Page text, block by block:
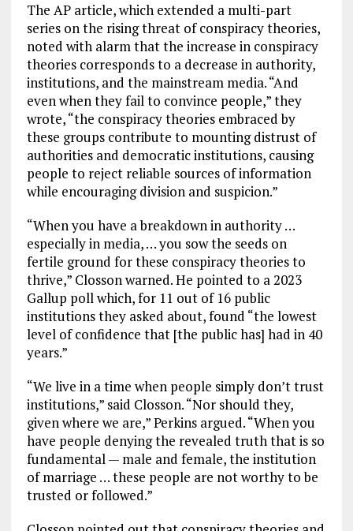
The AP article, which extended a multi-part
series on the rising threat of conspiracy theories,
noted with alarm that the increase in conspiracy
theories corresponds to a decrease in authority,
institutions, and the mainstream media. “And
even when they fail to convince people,” they
wrote, “the conspiracy theories embraced by
these groups contribute to mounting distrust of
authorities and democratic institutions, causing
people to reject reliable sources of information
while encouraging division and suspicion.”
“When you have a breakdown in authority …
especially in media, … you sow the seeds on
fertile ground for these conspiracy theories to
thrive,” Closson warned. He pointed to a 2023
Gallup poll which, for 11 out of 16 public
institutions they asked about, found “the lowest
level of confidence that [the public has] had in 40
years.”
“We live in a time when people simply don’t trust
institutions,” said Closson. “Nor should they,
given where we are,” Perkins argued. “When you
have people denying the revealed truth that is so
fundamental — male and female, the institution
of marriage … these people are not worthy to be
trusted or followed.”